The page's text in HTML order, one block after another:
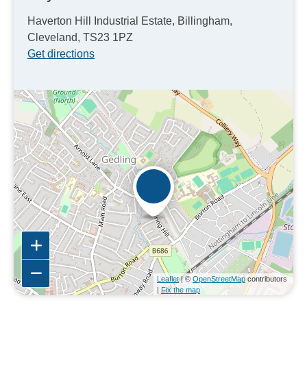
Haverton Hill Industrial Estate, Billingham,
Cleveland, TS23 1PZ
Get directions
Leaflet| © OpenStreetMap contributors
| Fix the map